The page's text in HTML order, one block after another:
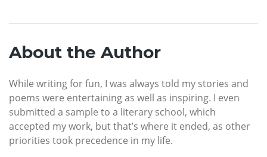
About the Author
While writing for fun, I was always told my stories and
poems were entertaining as well as inspiring. I even
submitted a sample to a literary school, which
accepted my work, but that’s where it ended, as other
priorities took precedence in my life.